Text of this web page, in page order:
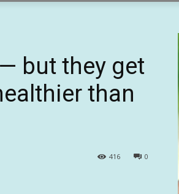
but they get
than
0
416